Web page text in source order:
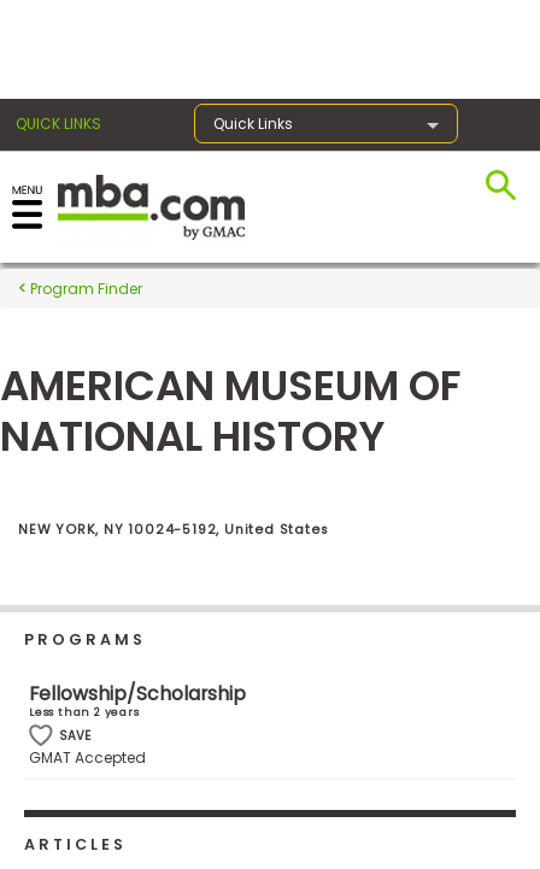
QUICK LINKS Quick Links
Register for the GMAT
Exams
Exam
Prep
for
Business
School
&
Careers
Program Finder
AMERICAN MUSEUM OF
NATIONAL HISTORY
NEW YORK, NY 10024-5192, United States
PROGRAMS
Fellowship/Scholarship
Less than 2 years
SAVE
GMAT Accepted
ARTICLES